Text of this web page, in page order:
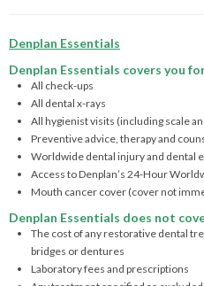
Denplan Essentials
Denplan Essentials covers you
All check-ups
All dental x-rays
All hygienist visits (including scale
Preventive advice, therapy and
Worldwide dental injury and dental
Access to Denplan’s 24-Hour
Mouth cancer cover (cover not
Denplan Essentials does not
The cost of any restorative dental
bridges or dentures
Laboratory fees and prescriptions